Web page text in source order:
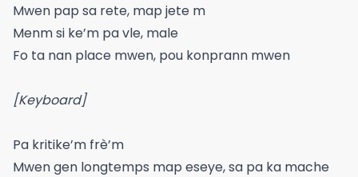
Mwen pap sa rete, map jete m
Menm si ke’m pa vle, male
Fo ta nan place mwen, pou konprann mwen
[Keyboard]
Pa kritike’m frè’m
Mwen gen longtemps map eseye, sa pa ka mache